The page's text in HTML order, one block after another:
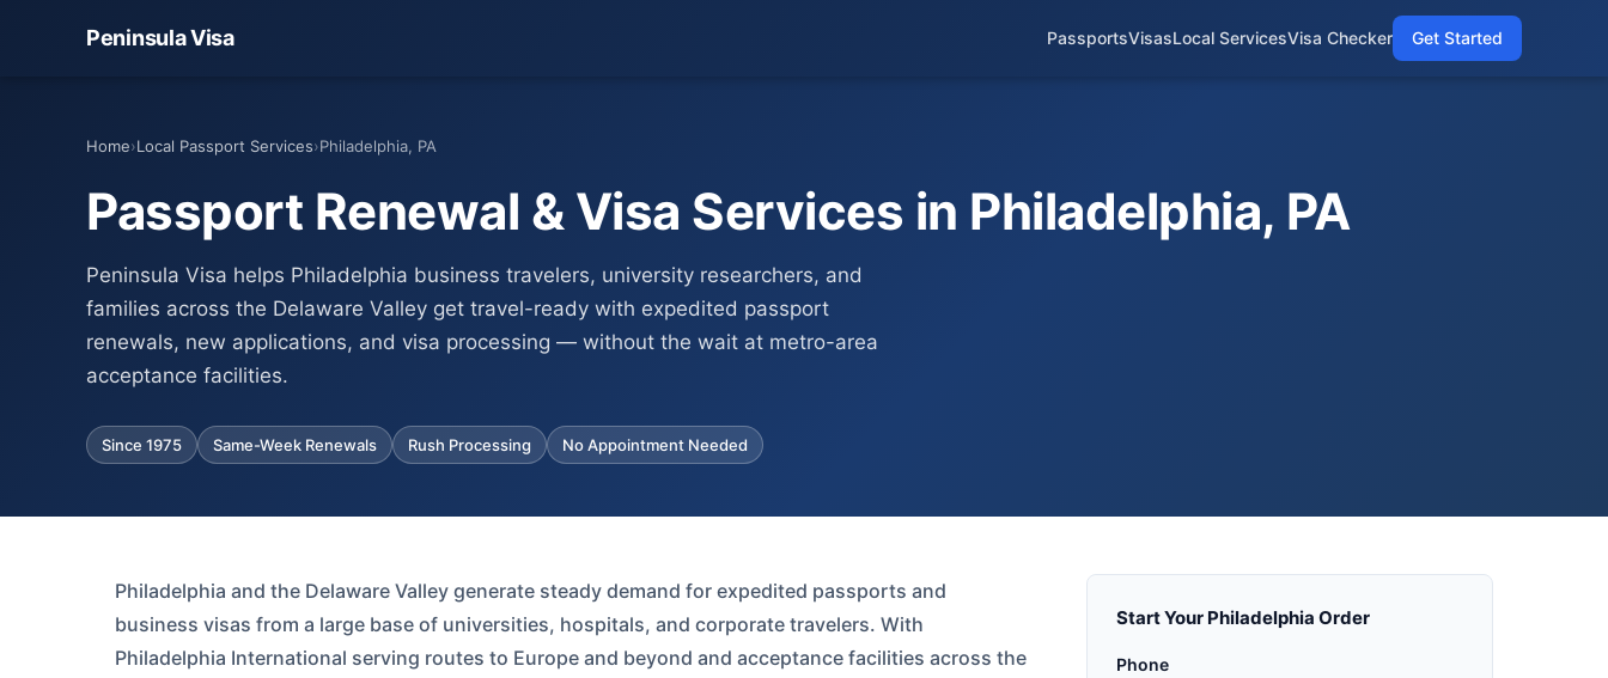
Peninsula Visa PassportsVisasLocal ServicesVisa Checker Get Started
Home›Local Passport Services›Philadelphia, PA
Passport Renewal & Visa Services in Philadelphia, PA
Peninsula Visa helps Philadelphia business travelers, university researchers, and
families across the Delaware Valley get travel-ready with expedited passport
renewals, new applications, and visa processing — without the wait at metro-area
acceptance facilities.
Since 1975 Same-Week Renewals Rush Processing No Appointment Needed
Philadelphia and the Delaware Valley generate steady demand for expedited passports and
business visas from a large base of universities, hospitals, and corporate travelers. With
Philadelphia International serving routes to Europe and beyond and acceptance facilities across the
Start Your Philadelphia Order
Phone